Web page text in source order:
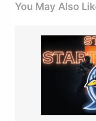
You May Also